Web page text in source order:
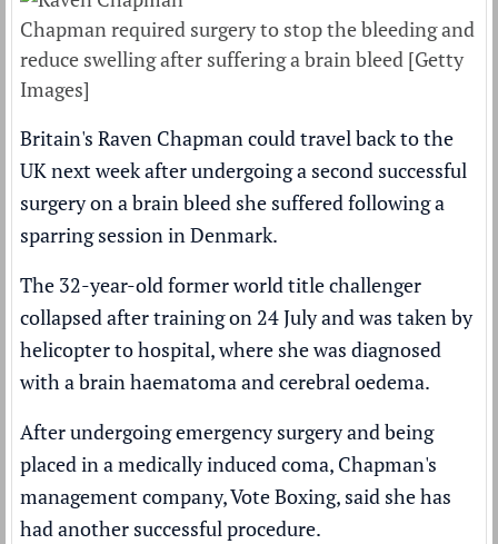
Chapman required surgery to stop the bleeding and
reduce swelling after suffering a brain bleed [Getty
Images]
Britain's Raven Chapman could travel back to the
UK next week after undergoing a second successful
surgery on a brain bleed she suffered following a
sparring session in Denmark.
The 32-year-old former world title challenger
collapsed after training on 24 July and was taken by
helicopter to hospital, where she was diagnosed
with a brain haematoma and cerebral oedema.
After undergoing emergency surgery and being
placed in a medically induced coma, Chapman's
management company, Vote Boxing, said she has
had another successful procedure.